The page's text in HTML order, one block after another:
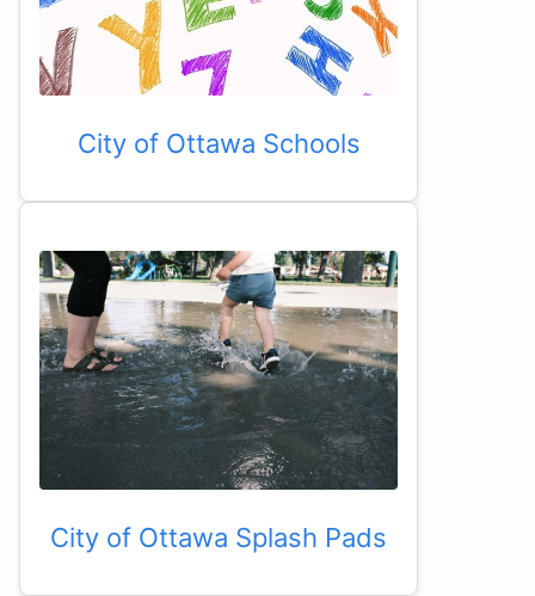
City of Ottawa Schools
City of Ottawa Splash Pads